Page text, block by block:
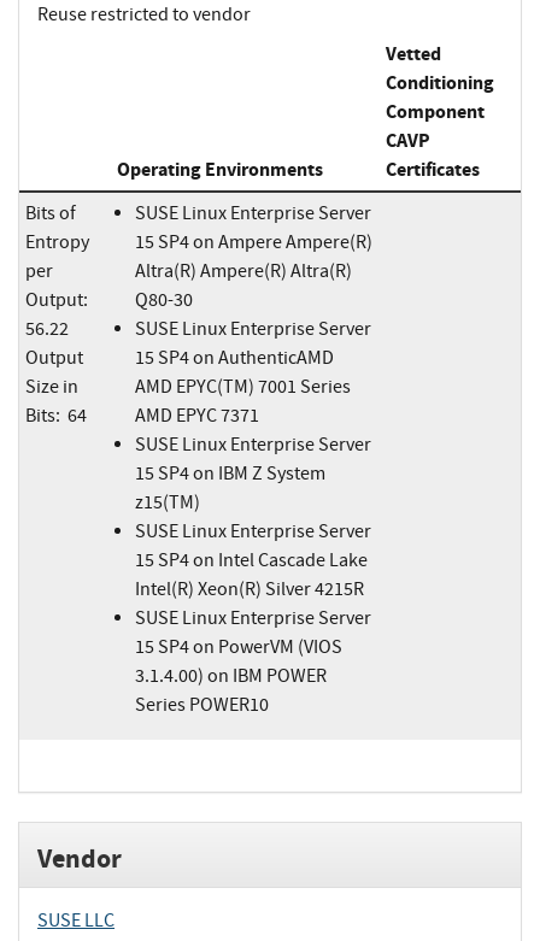
Reuse restricted to vendor
Operating Environments
Vetted
Conditioning
Component
CAVP
Certificates
Bits of
Entropy
per
Output:
56.22
Output
Size in
Bits: 64
SUSE Linux Enterprise Server
15 SP4 on Ampere Ampere(R)
Altra(R) Ampere(R) Altra(R)
Q80-30
SUSE Linux Enterprise Server
15 SP4 on AuthenticAMD
AMD EPYC(TM) 7001 Series
AMD EPYC 7371
SUSE Linux Enterprise Server
15 SP4 on IBM Z System
z15(TM)
SUSE Linux Enterprise Server
15 SP4 on Intel Cascade Lake
Intel(R) Xeon(R) Silver 4215R
SUSE Linux Enterprise Server
15 SP4 on PowerVM (VIOS
3.1.4.00) on IBM POWER
Series POWER10
Vendor
SUSE LLC